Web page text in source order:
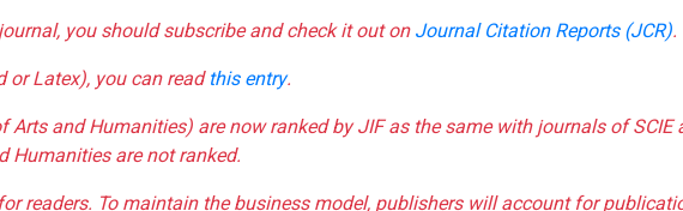
you should subscribe and check it out onJournal Citation Reports (JCR).
or Latex), you can readthis entry.
and Humanities) are now ranked by JIF as the same with journals of SCIE
Humanities are not ranked.
readers. To maintain the business model, publishers will account for